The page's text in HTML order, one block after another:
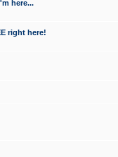
here...
right here!